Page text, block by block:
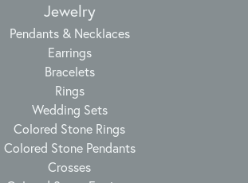
Jewelry
Pendants & Necklaces
Earrings
Bracelets
Rings
Wedding Sets
Colored Stone Rings
Colored Stone Pendants
Crosses